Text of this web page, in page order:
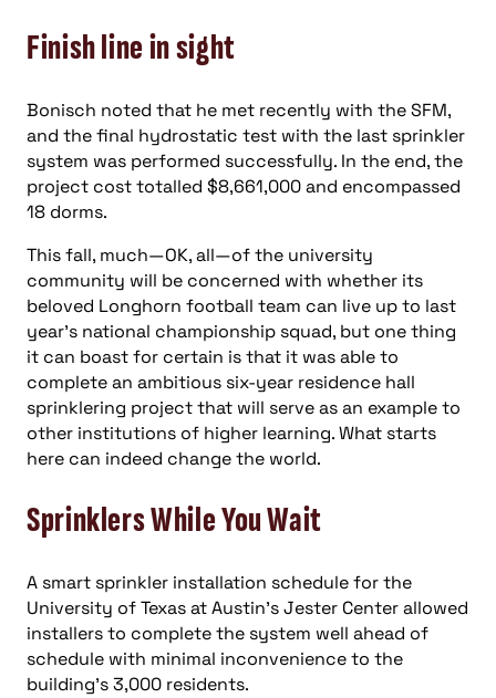
Finish line in sight
Bonisch noted that he met recently with the SFM,
and the final hydrostatic test with the last sprinkler
system was performed successfully. In the end, the
project cost totalled $8,661,000 and encompassed
18 dorms.
This fall, much—OK, all—of the university
community will be concerned with whether its
beloved Longhorn football team can live up to last
year’s national championship squad, but one thing
it can boast for certain is that it was able to
complete an ambitious six-year residence hall
sprinklering project that will serve as an example to
other institutions of higher learning. What starts
here can indeed change the world.
Sprinklers While You Wait
A smart sprinkler installation schedule for the
University of Texas at Austin’s Jester Center allowed
installers to complete the system well ahead of
schedule with minimal inconvenience to the
building’s 3,000 residents.